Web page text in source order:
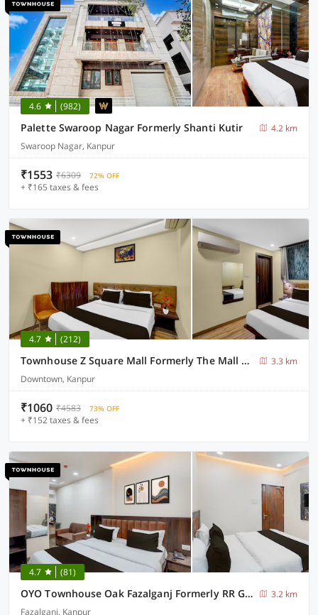
4.6 (982)
Palette Swaroop Nagar Formerly Shanti Kutir
4.2 km
Swaroop Nagar, Kanpur
₹1553 ₹6309 72% OFF
+ ₹165 taxes & fees
4.7 (212)
Townhouse Z Square Mall Formerly The Mall Road Inn
3.3 km
Downtown, Kanpur
₹1060 ₹4583 73% OFF
+ ₹152 taxes & fees
4.7 (81)
OYO Townhouse Oak Fazalganj Formerly RR Grand
3.2 km
Fazalganj, Kanpur